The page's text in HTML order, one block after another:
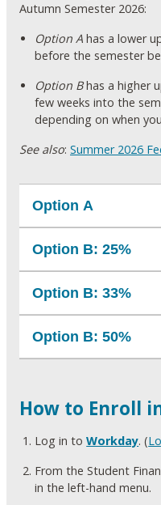
Autumn Semester 2026:
Option A has a lower
before the semester
Option Bhas a higher
few weeks into the
depending on when
See also: Summer 2026
Option A
Option B: 25%
Option B: 33%
Option B: 50%
How to Enroll
Log in toWorkday. (
From the Student
in the left-hand menu.